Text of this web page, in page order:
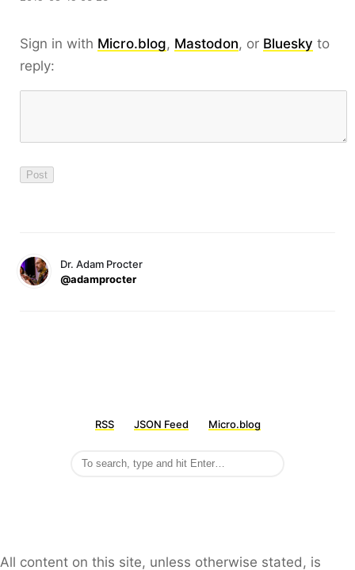
Sign in with Micro.blog, Mastodon, or Bluesky to
reply:
Dr. Adam Procter
@adamprocter
RSS JSON Feed Micro.blog
All content on this site, unless otherwise stated, is